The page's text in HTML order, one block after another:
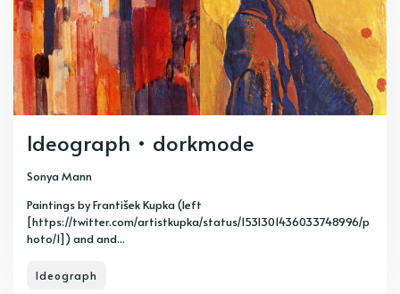
Ideograph • dorkmode
Sonya Mann
Paintings by František Kupka (left
[https://twitter.com/artistkupka/status/1531301436033748996/p
hoto/1]) and and...
Ideograph